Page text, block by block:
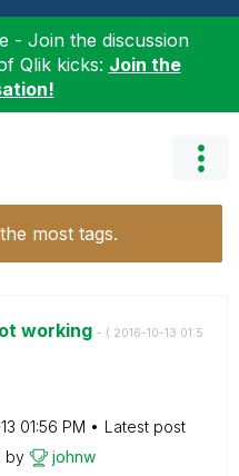
- Join the discussion
Qlik kicks: Join the
most tags.
working - ( ‎2016-10-13 01:5
01:56 PM
Latest post
by johnw